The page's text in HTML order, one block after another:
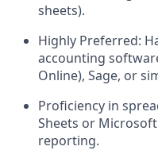
sheets).
Highly Preferred:
accounting
Online), Sage, or
Proficiency in
Sheets or
reporting.